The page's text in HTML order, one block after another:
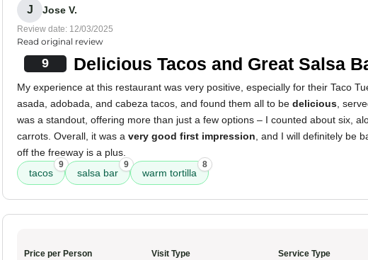
J Jose V.
Review date: 12/03/2025
Read original review
9 Delicious Tacos and Great Salsa
My experience at this restaurant was very positive, especially for their Taco
asada, adobada, and cabeza tacos, and found them all to be delicious ,
was a standout, offering more than just a few options – I counted about six,
carrots. Overall, it was a very good first impression , and I will definitely be
off the freeway is a plus.
tacos
9
salsa bar
9
warm tortilla
8
Price per Person
Visit Type
Service Type